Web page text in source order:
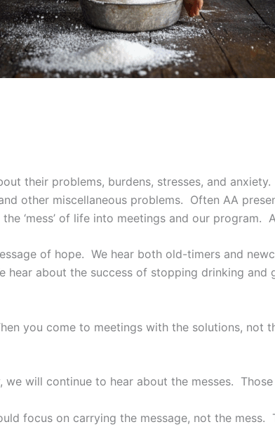
their problems, burdens, stresses, and
other miscellaneous problems. Often AA
‘mess’ of life into meetings and our
of hope. We hear both old-timers and
about the success of stopping drinking and
you come to meetings with the solutions, not
will continue to hear about the messes.
focus on carrying the message, not the